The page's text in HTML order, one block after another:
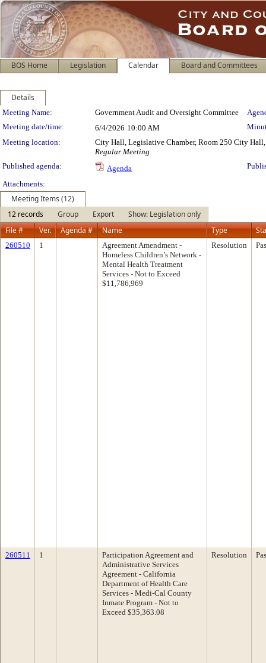
BOS Home Legislation Calendar Board and Committees
Details
Meeting Details
Meeting Name: Government Audit and Oversight Committee
Meeting date/time:
6/4/2026 10:00 AM
Meeting location:
City Hall, Legislative Chamber, Room 250 City
Regular Meeting
Published agenda:
Agenda
Attachments:
Meeting Items (12)
12 records
Group Export
Show: Legislation only
File #
Ver. Agenda # Name Type
260510 1
Agreement Amendment -
Homeless Children’s Network -
Mental Health Treatment
Services - Not to Exceed
$11,786,969
Resolution
260511 1
Participation Agreement and
Administrative Services
Agreement - California
Department of Health Care
Services - Medi-Cal County
Inmate Program - Not to
Exceed $35,363.08
Resolution